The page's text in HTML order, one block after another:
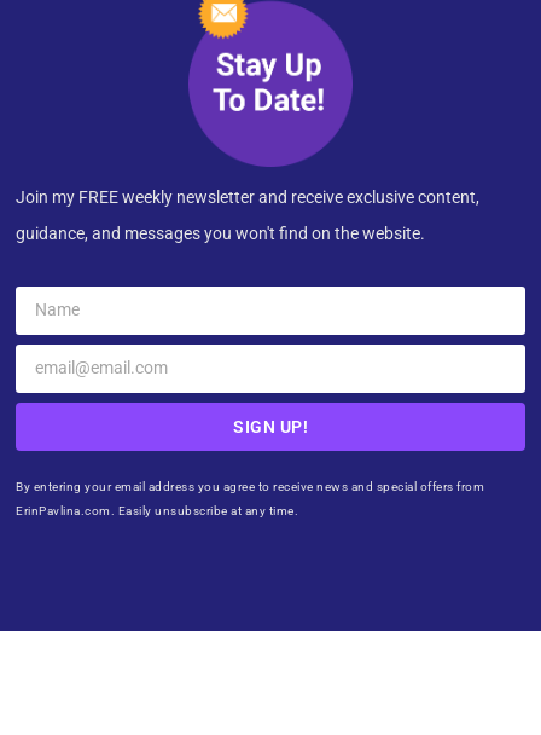
Join my FREE weekly newsletter and receive exclusive content,
guidance, and messages you won't find on the website.
SIGN UP!
By entering your email address you agree to receive news and special offers from
ErinPavlina.com. Easily unsubscribe at any time.